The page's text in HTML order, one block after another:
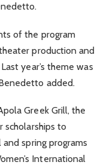
of the program
production and
year’s theme was
added.
Greek Grill, the
scholarships to
spring programs
International